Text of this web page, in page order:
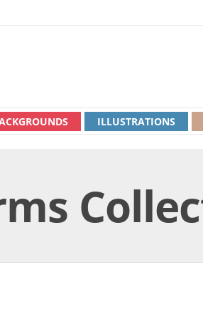
ILLUSTRATIONS